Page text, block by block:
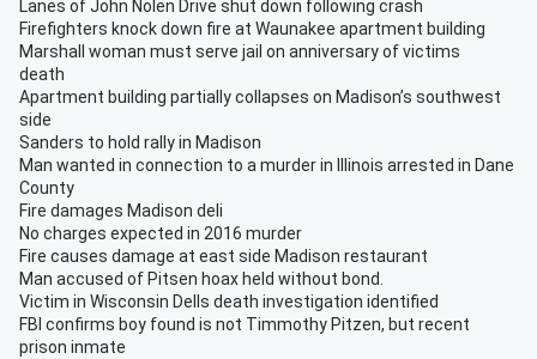
Lanes of John Nolen Drive shut down following crash
Firefighters knock down fire at Waunakee apartment building
Marshall woman must serve jail on anniversary of victims
death
Apartment building partially collapses on Madison’s southwest
side
Sanders to hold rally in Madison
Man wanted in connection to a murder in Illinois arrested in Dane
County
Fire damages Madison deli
No charges expected in 2016 murder
Fire causes damage at east side Madison restaurant
Man accused of Pitsen hoax held without bond.
Victim in Wisconsin Dells death investigation identified
FBI confirms boy found is not Timmothy Pitzen, but recent
prison inmate